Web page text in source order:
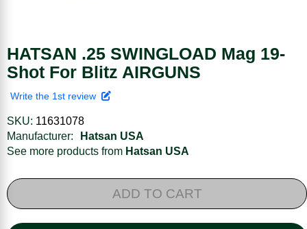
HATSAN .25 SWINGLOAD Mag 19-
Shot For Blitz AIRGUNS
Write the 1st review
SKU: 11631078
Manufacturer:
Hatsan USA
See more products from Hatsan USA
ADD TO CART